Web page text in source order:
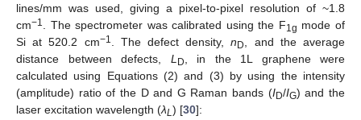
lines/mm was used, giving a pixel-to-pixel resolution of ~1.8
cm−1 . The spectrometer was calibrated using the F1g mode of
Si at 520.2 cm−1 . The defect density,n D
, and the average
distance between defects, L D
, in the 1L graphene were
calculated using Equations (2) and (3) by using the intensity
(amplitude) ratio of the D and G Raman bands (ID/IG) and the
laser excitation wavelength (λL) [30]: